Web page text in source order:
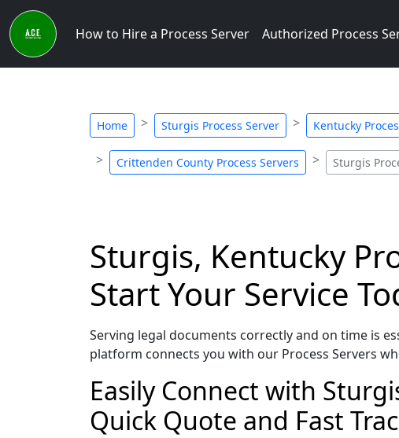
How to Hire a Process Server Authorized Process
Home Sturgis Process Server Kentucky
Crittenden County Process Servers Sturgis
Sturgis, Kentucky
Start Your Service
Serving legal documents correctly and on time is
platform connects you with our Process Servers
Easily Connect with
Quick Quote and Fast